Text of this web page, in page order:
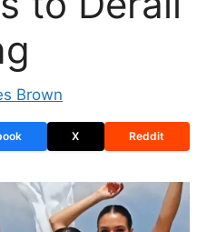
Brown
X Reddit